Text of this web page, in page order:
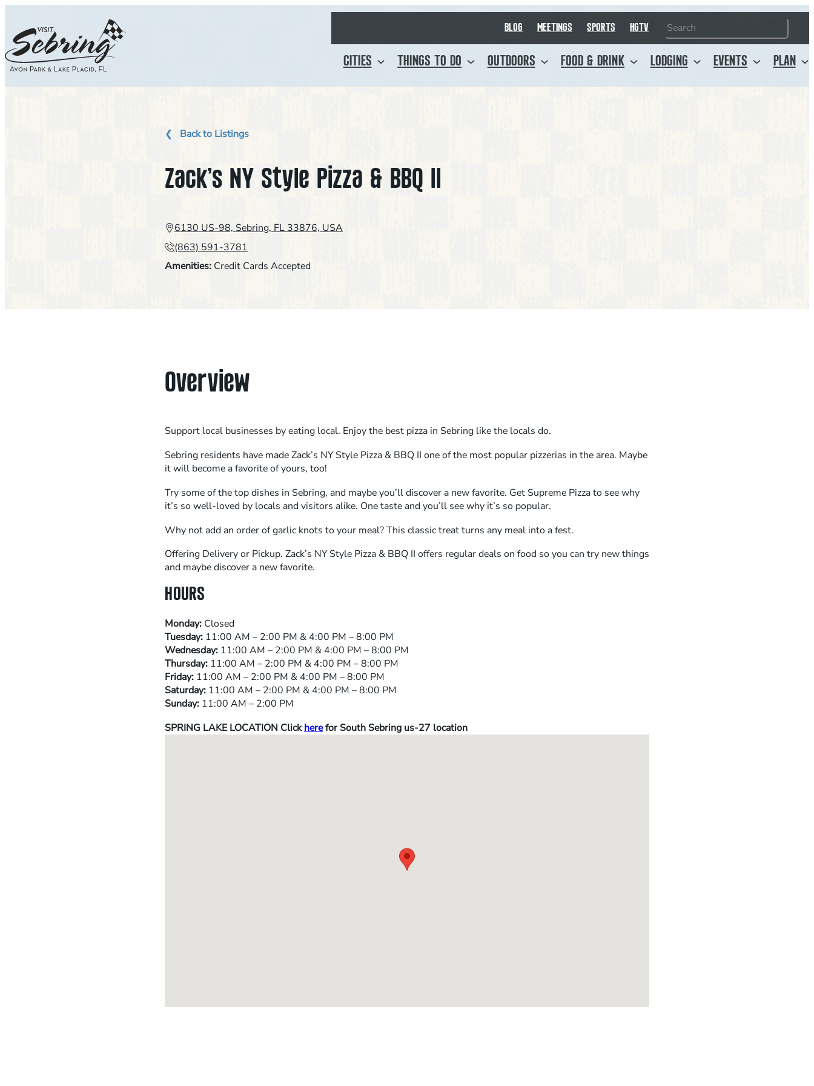
content
BLOG MEETINGS SPORTS HGTV Search
CITIES THINGS TO DO OUTDOORS FOOD & DRINK LODGING EVENTS PLAN
Back to Listings
Zack’s NY Style Pizza & BBQ II
6130 US-98, Sebring, FL 33876, USA
(863) 591-3781
Amenities: Credit Cards Accepted
Overview
Support local businesses by eating local. Enjoy the best pizza in Sebring like the locals do.
Sebring residents have made Zack’s NY Style Pizza & BBQ II one of the most popular pizzerias in the area. Maybe
it will become a favorite of yours, too!
Try some of the top dishes in Sebring, and maybe you’ll discover a new favorite. Get Supreme Pizza to see why
it’s so well-loved by locals and visitors alike. One taste and you’ll see why it’s so popular.
Why not add an order of garlic knots to your meal? This classic treat turns any meal into a fest.
Offering Delivery or Pickup. Zack’s NY Style Pizza & BBQ II offers regular deals on food so you can try new things
and maybe discover a new favorite.
HOURS
Monday: Closed
Tuesday: 11:00 AM – 2:00 PM & 4:00 PM – 8:00 PM
Wednesday: 11:00 AM – 2:00 PM & 4:00 PM – 8:00 PM
Thursday: 11:00 AM – 2:00 PM & 4:00 PM – 8:00 PM
Friday: 11:00 AM – 2:00 PM & 4:00 PM – 8:00 PM
Saturday: 11:00 AM – 2:00 PM & 4:00 PM – 8:00 PM
Sunday: 11:00 AM – 2:00 PM
SPRING LAKE LOCATION Clickherefor South Sebring us-27 location